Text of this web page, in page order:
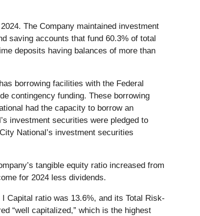
The Company maintained investment
saving accounts that fund 60.3% of total
deposits having balances of more than
borrowing facilities with the Federal
contingency funding. These borrowing
had the capacity to borrow an
investment securities were pledged to
National’s investment securities
tangible equity ratio increased from
for 2024 less dividends.
Capital ratio was 13.6%, and its Total Risk-
“well capitalized,” which is the highest